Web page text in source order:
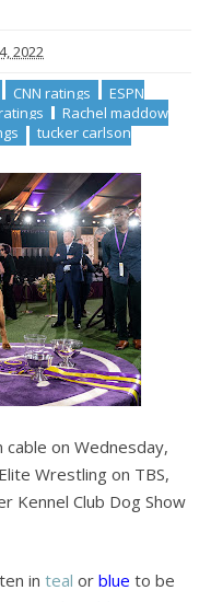
2022
CNN ratings
ESPN
Rachel maddow
tucker carlson
on Wednesday,
Wrestling on TBS,
Kennel Club Dog Show
in teal or blue to be